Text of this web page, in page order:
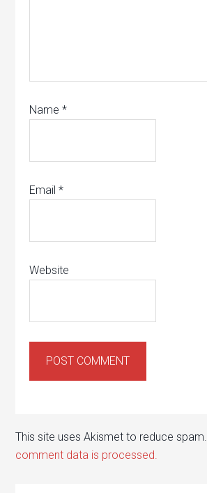
Name*
Email*
Website
This site uses Akismet to reduce spam.
comment data is processed.